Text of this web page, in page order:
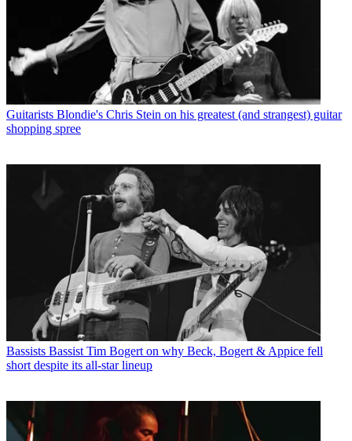
Guitarists Blondie's Chris Stein on his greatest (and strangest) guitar
shopping spree
Bassists Bassist Tim Bogert on why Beck, Bogert & Appice fell
short despite its all-star lineup